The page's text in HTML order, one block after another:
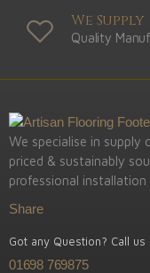
We Supply
Quality
We specialise in
priced & sustainably
professional installation
Share
Got any Question? Call us
01698 769875